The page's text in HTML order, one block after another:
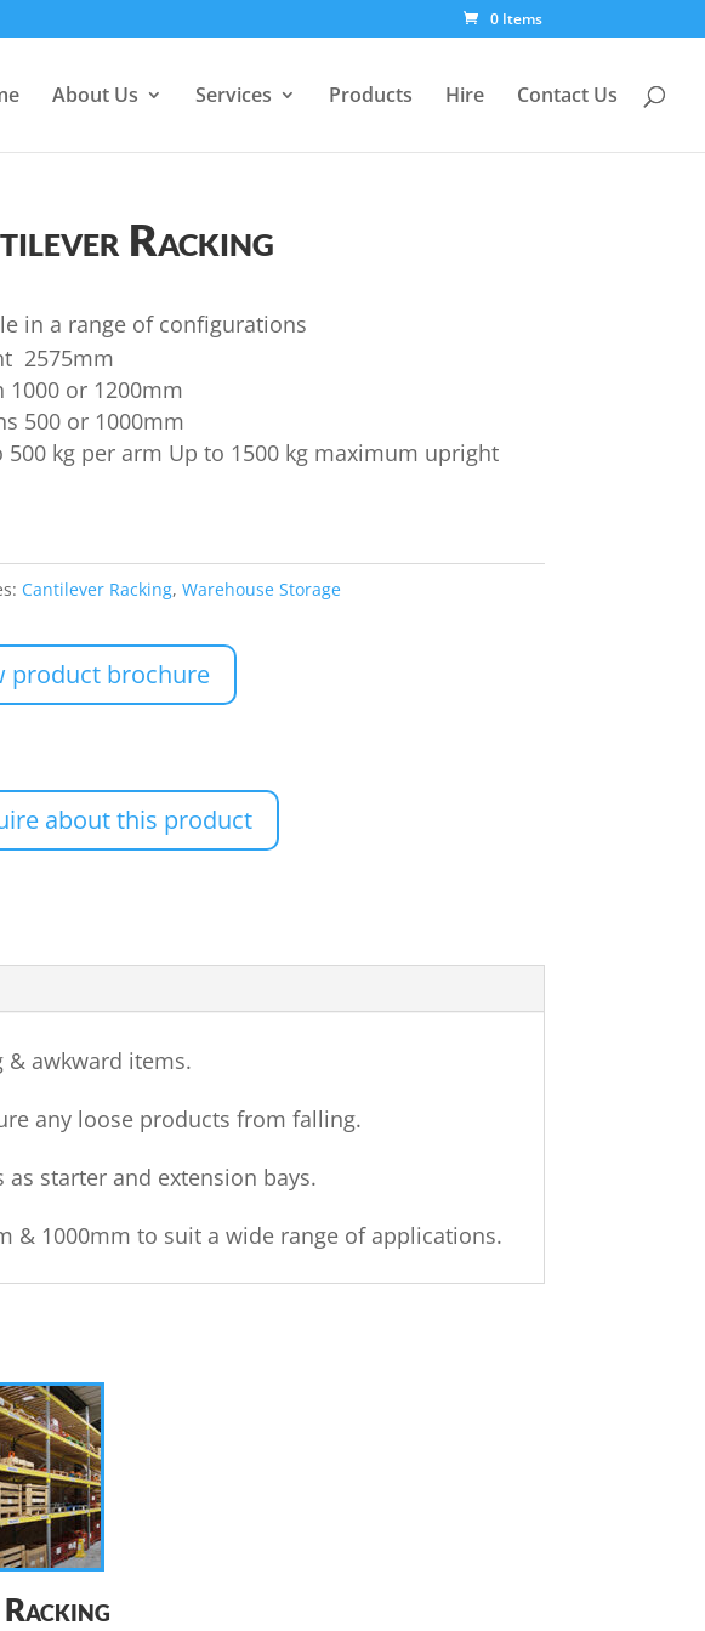
0 Items
About Us Services Products Hire Contact Us
Racking
in a range of configurations
2575mm
1000 or 1200mm
500 or 1000mm
500 kg per arm Up to 1500 kg maximum upright
Cantilever Racking, Warehouse Storage
product brochure
about this product
& awkward items.
any loose products from falling.
starter and extension bays.
& 1000mm to suit a wide range of applications.